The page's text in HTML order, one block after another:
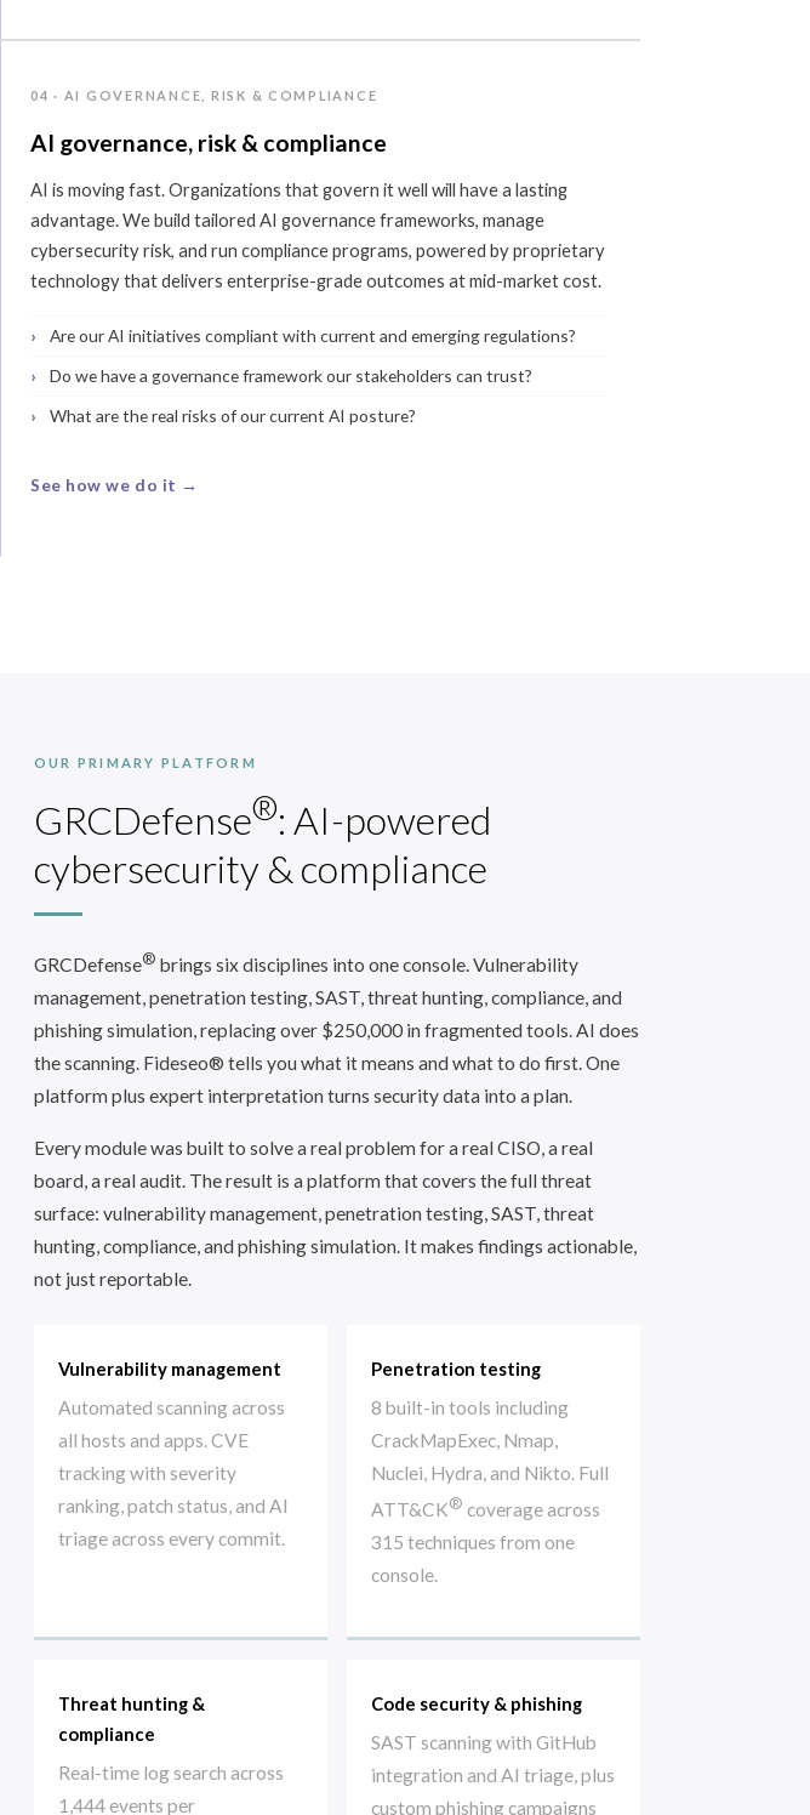
04 · AI GOVERNANCE, RISK & COMPLIANCE
AI governance, risk & compliance
AI is moving fast. Organizations that govern it well will have a lasting
advantage. We build tailored AI governance frameworks, manage
cybersecurity risk, and run compliance programs, powered by proprietary
technology that delivers enterprise-grade outcomes at mid-market cost.
Are our AI initiatives compliant with current and emerging regulations?
Do we have a governance framework our stakeholders can trust?
What are the real risks of our current AI posture?
See how we do it →
OUR PRIMARY PLATFORM
GRCDefense®: AI-powered
cybersecurity & compliance
GRCDefense® brings six disciplines into one console. Vulnerability
management, penetration testing, SAST, threat hunting, compliance, and
phishing simulation, replacing over $250,000 in fragmented tools. AI does
the scanning. Fideseo® tells you what it means and what to do first. One
platform plus expert interpretation turns security data into a plan.
Every module was built to solve a real problem for a real CISO, a real
board, a real audit. The result is a platform that covers the full threat
surface: vulnerability management, penetration testing, SAST, threat
hunting, compliance, and phishing simulation. It makes findings actionable,
not just reportable.
Vulnerability management
Automated scanning across
all hosts and apps. CVE
tracking with severity
ranking, patch status, and AI
triage across every commit.
Penetration testing
8 built-in tools including
CrackMapExec, Nmap,
Nuclei, Hydra, and Nikto. Full
ATT&CK® coverage across
315 techniques from one
console.
Threat hunting &
compliance
Real-time log search across
1,444 events per
Code security & phishing
SAST scanning with GitHub
integration and AI triage, plus
custom phishing campaigns